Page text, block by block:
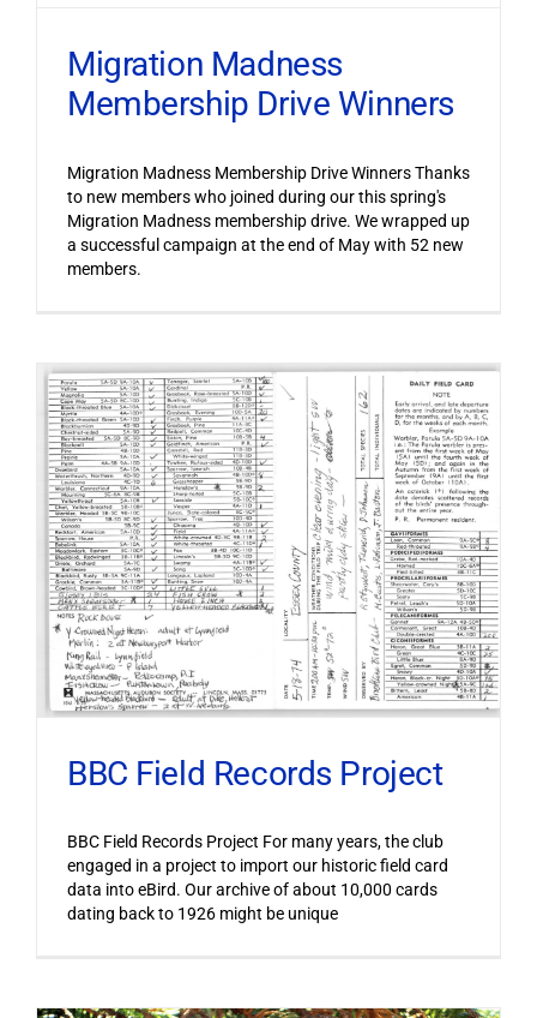
Migration Madness
Membership Drive Winners
Migration Madness Membership Drive Winners Thanks
to new members who joined during our this spring's
Migration Madness membership drive. We wrapped up
a successful campaign at the end of May with 52 new
members.
BBC Field Records Project
BBC Field Records Project For many years, the club
engaged in a project to import our historic field card
data into eBird. Our archive of about 10,000 cards
dating back to 1926 might be unique